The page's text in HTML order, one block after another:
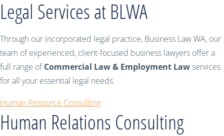
Legal Services at BLWA
Through our incorporated legal practice, Business Law WA, our
team of experienced, client-focused business lawyers offer a
full range ofCommercial Law & Employment Lawservices
for all your essential legal needs.
Human Resource Consulting
Human Relations Consulting